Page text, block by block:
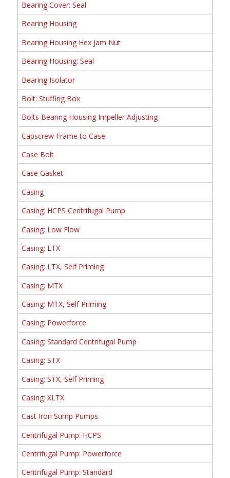
Bearing Cover: Seal
Bearing Housing
Bearing Housing Hex Jam Nut
Bearing Housing: Seal
Bearing Isolator
Bolt: Stuffing Box
Bolts Bearing Housing Impeller Adjusting
Capscrew Frame to Case
Case Bolt
Case Gasket
Casing
Casing: HCPS Centrifugal Pump
Casing: Low Flow
Casing: LTX
Casing: LTX, Self Priming
Casing: MTX
Casing: MTX, Self Priming
Casing: Powerforce
Casing: Standard Centrifugal Pump
Casing: STX
Casing: STX, Self Priming
Casing: XLTX
Cast Iron Sump Pumps
Centrifugal Pump: HCPS
Centrifugal Pump: Powerforce
Centrifugal Pump: Standard